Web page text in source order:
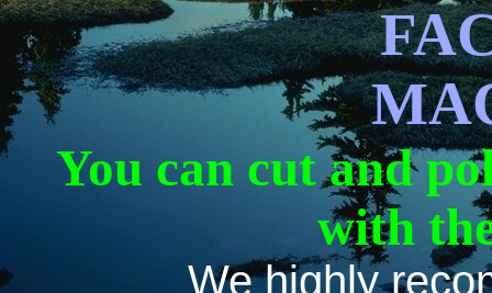
You can cut and
with
We highly